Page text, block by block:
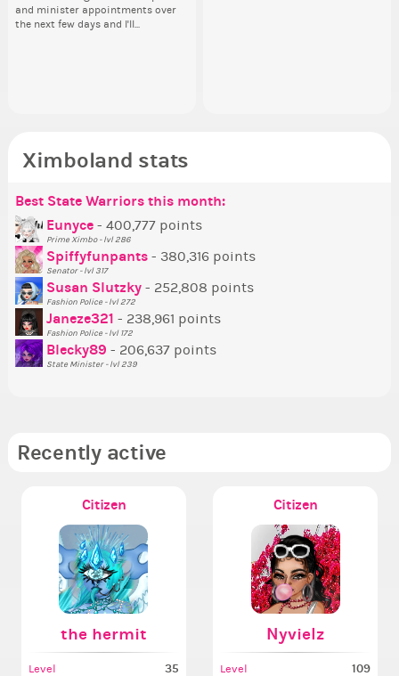
and minister appointments over
the next few days and I'll...
Ximboland stats
Best State Warriors this month:
Eunyce - 400,777 points
Prime Ximbo - lvl 286
Spiffyfunpants - 380,316 points
Senator - lvl 317
Susan Slutzky - 252,808 points
Fashion Police - lvl 272
Janeze321 - 238,961 points
Fashion Police - lvl 172
Blecky89 - 206,637 points
State Minister - lvl 239
Recently active
Citizen
the hermit
Level 35
Citizen
Nyvielz
Level 109